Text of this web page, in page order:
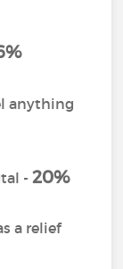
anything
-20%
a relief